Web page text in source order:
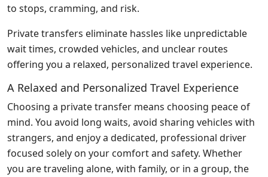
to stops, cramming, and risk.
Private transfers eliminate hassles like unpredictable
wait times, crowded vehicles, and unclear routes
offering you a relaxed, personalized travel experience.
A Relaxed and Personalized Travel Experience
Choosing a private transfer means choosing peace of
mind. You avoid long waits, avoid sharing vehicles with
strangers, and enjoy a dedicated, professional driver
focused solely on your comfort and safety. Whether
you are traveling alone, with family, or in a group, the